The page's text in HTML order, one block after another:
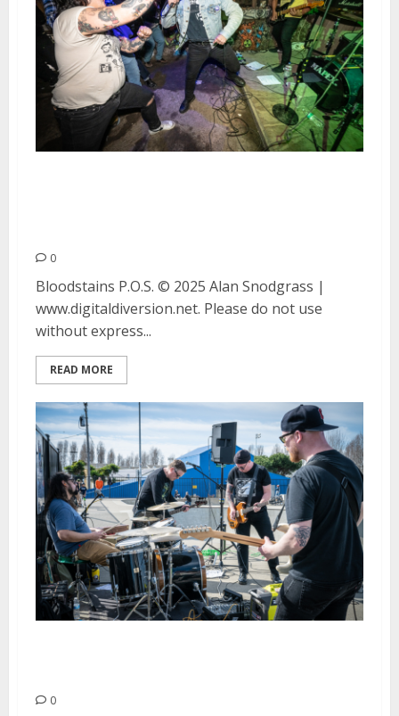
0
Bloodstains P.O.S. © 2025 Alan Snodgrass |
www.digitaldiversion.net. Please do not use
without express...
READ MORE
0